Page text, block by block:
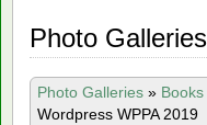
Photo Galleries
Photo Galleries » Books
Wordpress WPPA 2019